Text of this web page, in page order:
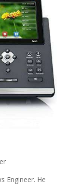
Engineer. He